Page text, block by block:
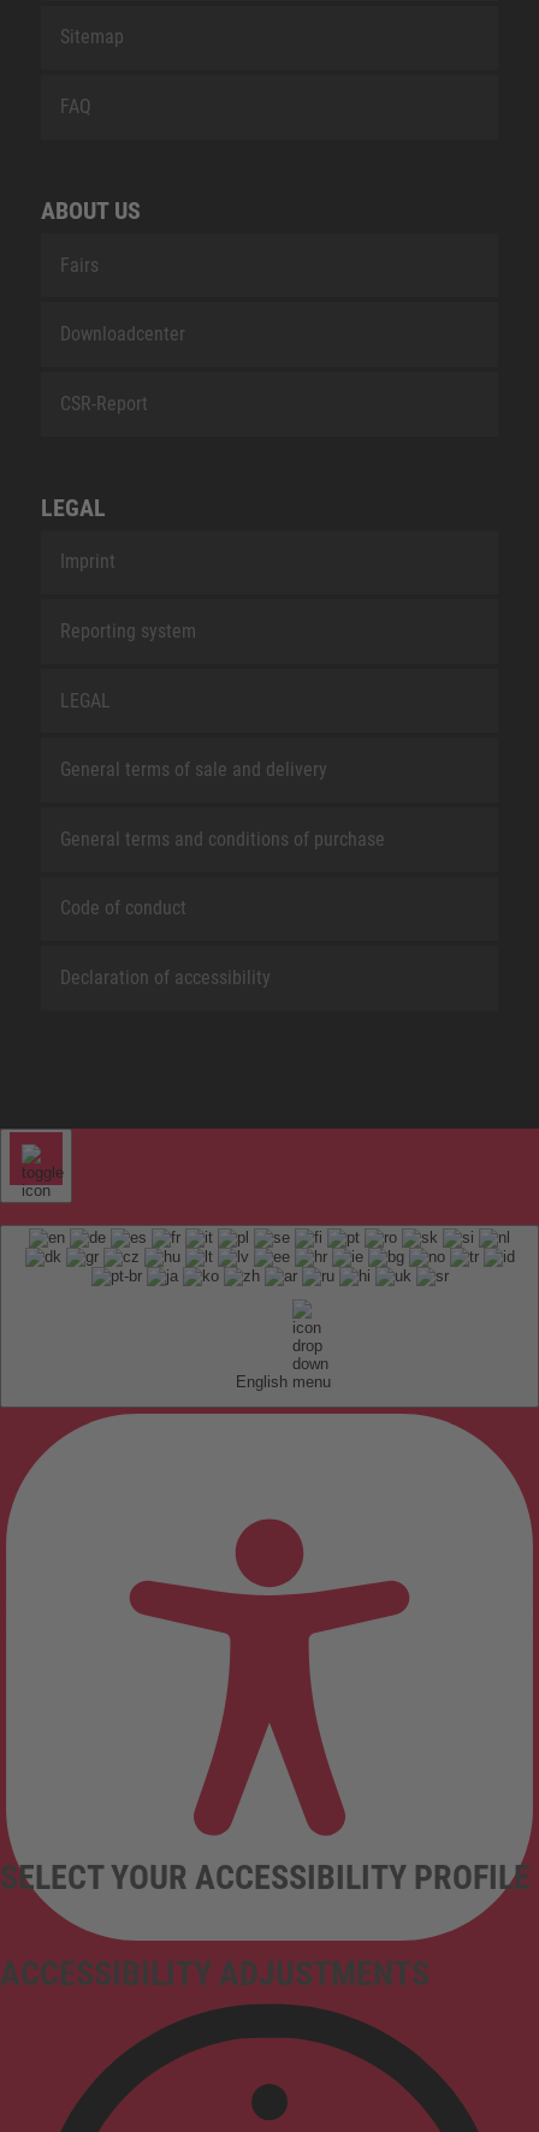
Sitemap
FAQ
ABOUT US
Fairs
Downloadcenter
CSR-Report
LEGAL
Imprint
Reporting system
LEGAL
General terms of sale and delivery
General terms and conditions of purchase
Code of conduct
Declaration of accessibility
English
ACCESSIBILITY ADJUSTMENTS
SELECT YOUR ACCESSIBILITY PROFILE